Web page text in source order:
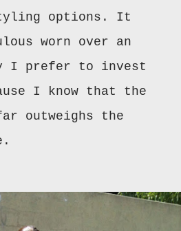
options. It
worn over an
I prefer to invest
I know that the
outweighs the